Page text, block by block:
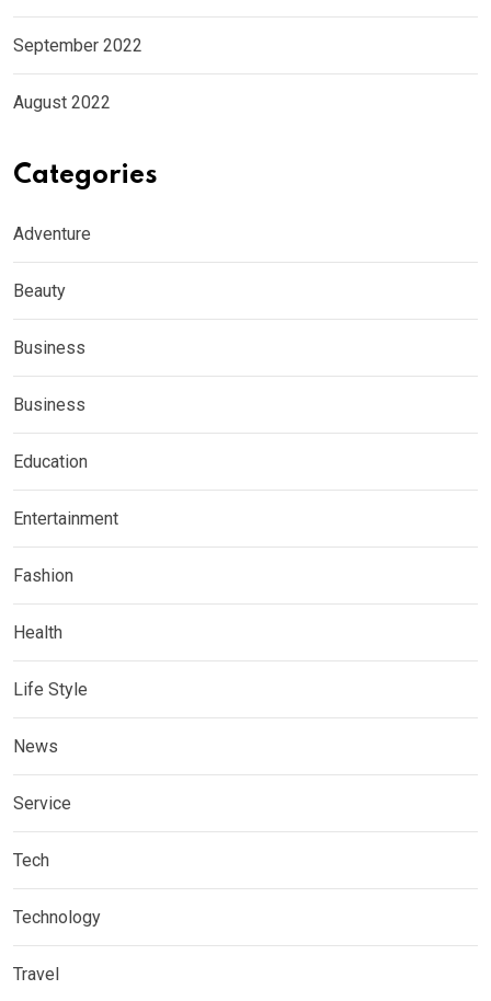
September 2022
August 2022
Categories
Adventure
Beauty
Business
Business
Education
Entertainment
Fashion
Health
Life Style
News
Service
Tech
Technology
Travel